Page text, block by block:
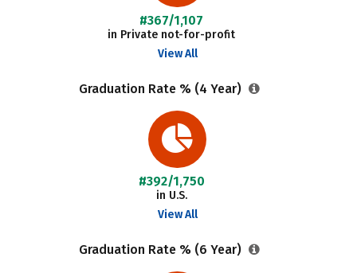
#367/1,107
in Private not-for-profit
View All
Graduation Rate % (4 Year)
#392/1,750
in U.S.
View All
Graduation Rate % (6 Year)